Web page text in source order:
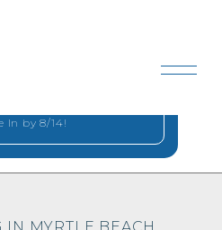
Coastal
In by 8/14!